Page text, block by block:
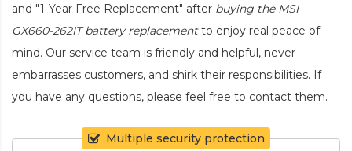
and "1-Year Free Replacement" after buying the MSI
GX660-262IT battery replacementto enjoy real peace of
mind. Our service team is friendly and helpful, never
embarrasses customers, and shirk their responsibilities. If
you have any questions, please feel free to contact them.
Multiple security protection